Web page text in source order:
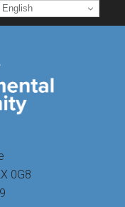
0G8
English